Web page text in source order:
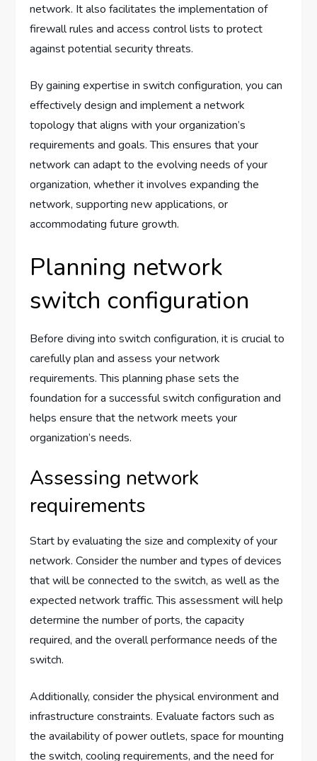
network. It also facilitates the implementation of
firewall rules and access control lists to protect
against potential security threats.
By gaining expertise in switch configuration, you can
effectively design and implement a network
topology that aligns with your organization’s
requirements and goals. This ensures that your
network can adapt to the evolving needs of your
organization, whether it involves expanding the
network, supporting new applications, or
accommodating future growth.
Planning network
switch configuration
Before diving into switch configuration, it is crucial to
carefully plan and assess your network
requirements. This planning phase sets the
foundation for a successful switch configuration and
helps ensure that the network meets your
organization’s needs.
Assessing network
requirements
Start by evaluating the size and complexity of your
network. Consider the number and types of devices
that will be connected to the switch, as well as the
expected network traffic. This assessment will help
determine the number of ports, the capacity
required, and the overall performance needs of the
switch.
Additionally, consider the physical environment and
infrastructure constraints. Evaluate factors such as
the availability of power outlets, space for mounting
the switch, cooling requirements, and the need for